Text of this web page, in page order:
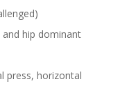
hip dominant
press, horizontal